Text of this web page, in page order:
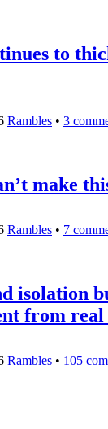
to
Rambles • 3
make
Rambles • 7
isolation
from
Rambles • 105